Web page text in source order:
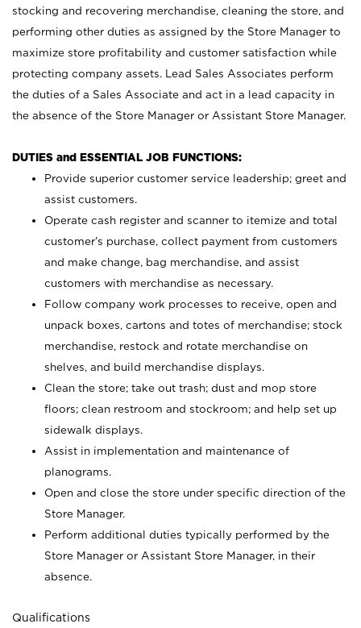
stocking and recovering merchandise, cleaning the store, and
performing other duties as assigned by the Store Manager to
maximize store profitability and customer satisfaction while
protecting company assets. Lead Sales Associates perform
the duties of a Sales Associate and act in a lead capacity in
the absence of the Store Manager or Assistant Store Manager.
DUTIES and ESSENTIAL JOB FUNCTIONS:
Provide superior customer service leadership; greet and
assist customers.
Operate cash register and scanner to itemize and total
customer’s purchase, collect payment from customers
and make change, bag merchandise, and assist
customers with merchandise as necessary.
Follow company work processes to receive, open and
unpack boxes, cartons and totes of merchandise; stock
merchandise, restock and rotate merchandise on
shelves, and build merchandise displays.
Clean the store; take out trash; dust and mop store
floors; clean restroom and stockroom; and help set up
sidewalk displays.
Assist in implementation and maintenance of
planograms.
Open and close the store under specific direction of the
Store Manager.
Perform additional duties typically performed by the
Store Manager or Assistant Store Manager, in their
absence.
Qualifications